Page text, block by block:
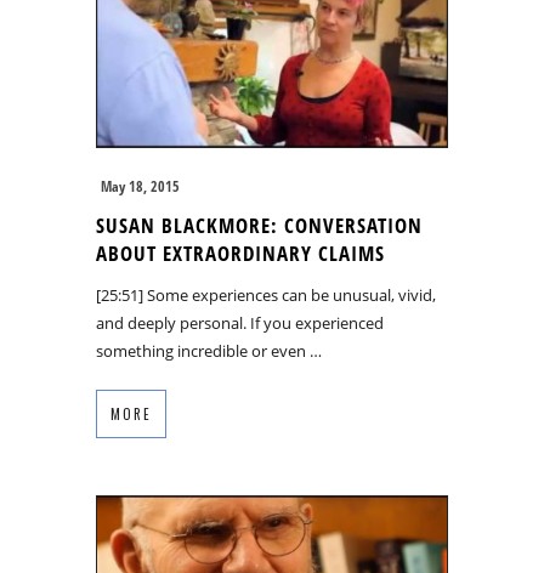
May 18, 2015
SUSAN BLACKMORE: CONVERSATION
ABOUT EXTRAORDINARY CLAIMS
[25:51] Some experiences can be unusual, vivid,
and deeply personal. If you experienced
something incredible or even …
MORE